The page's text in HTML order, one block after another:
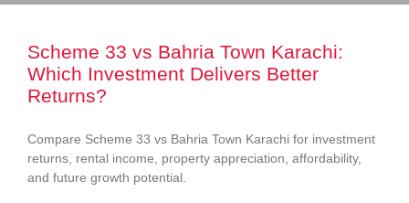
Scheme 33 vs Bahria Town Karachi:
Which Investment Delivers Better
Returns?
Compare Scheme 33 vs Bahria Town Karachi for investment
returns, rental income, property appreciation, affordability,
and future growth potential.